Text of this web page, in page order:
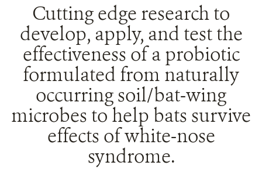
Cutting edge research to
develop, apply, and test the
effectiveness of a probiotic
formulated from naturally
occurring soil/bat-wing
microbes to help bats survive
effects of white-nose
syndrome.